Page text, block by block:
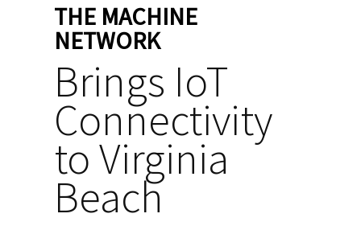
THE MACHINE
NETWORK
Brings IoT
Connectivity
to Virginia
Beach